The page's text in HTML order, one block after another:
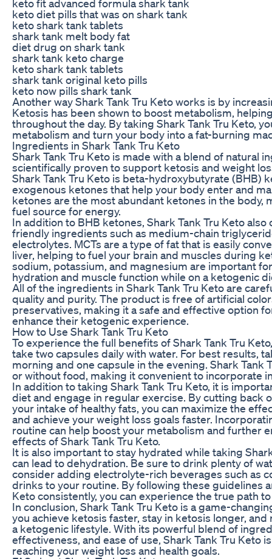
keto fit advanced formula shark tank
keto diet pills that was on shark tank
keto shark tank tablets
shark tank melt body fat
diet drug on shark tank
shark tank keto charge
keto shark tank tablets
shark tank original keto pills
keto now pills shark tank
Another way Shark Tank Tru Keto works is by
Ketosis has been shown to boost metabolism,
throughout the day. By taking Shark Tank Tru Keto,
metabolism and turn your body into a fat-burning
Ingredients in Shark Tank Tru Keto
Shark Tank Tru Keto is made with a blend of natural
scientifically proven to support ketosis and weight
Shark Tank Tru Keto is beta-hydroxybutyrate (BHB)
exogenous ketones that help your body enter and
ketones are the most abundant ketones in the body,
fuel source for energy.
In addition to BHB ketones, Shark Tank Tru Keto
friendly ingredients such as medium-chain
electrolytes. MCTs are a type of fat that is easily
liver, helping to fuel your brain and muscles during
sodium, potassium, and magnesium are important
hydration and muscle function while on a ketogenic
All of the ingredients in Shark Tank Tru Keto are
quality and purity. The product is free of artificial
preservatives, making it a safe and effective option
enhance their ketogenic experience.
How to Use Shark Tank Tru Keto
To experience the full benefits of Shark Tank Tru
take two capsules daily with water. For best results,
morning and one capsule in the evening. Shark Tank
or without food, making it convenient to incorporate
In addition to taking Shark Tank Tru Keto, it is
diet and engage in regular exercise. By cutting back
your intake of healthy fats, you can maximize the
and achieve your weight loss goals faster.
routine can help boost your metabolism and further
effects of Shark Tank Tru Keto.
It is also important to stay hydrated while taking
can lead to dehydration. Be sure to drink plenty of
consider adding electrolyte-rich beverages such as
drinks to your routine. By following these guidelines
Keto consistently, you can experience the true path
In conclusion, Shark Tank Tru Keto is a game-
you achieve ketosis faster, stay in ketosis longer,
a ketogenic lifestyle. With its powerful blend of
effectiveness, and ease of use, Shark Tank Tru Keto
reaching your weight loss and health goals.